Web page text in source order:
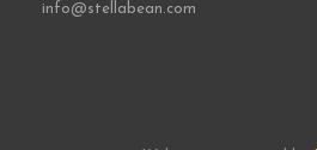
info@stellabean.com